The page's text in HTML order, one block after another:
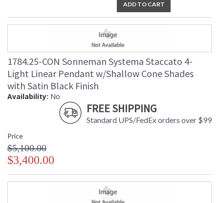
ADD TO CART
1784.25-CON Sonneman Systema Staccato 4-
Light Linear Pendant w/Shallow Cone Shades
with Satin Black Finish
Availability: No
FREE SHIPPING
Standard UPS/FedEx orders over $99
Price
$5,100.00
$3,400.00